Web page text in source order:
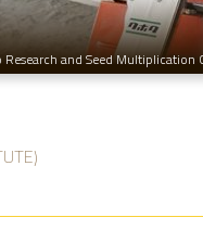
and Seed